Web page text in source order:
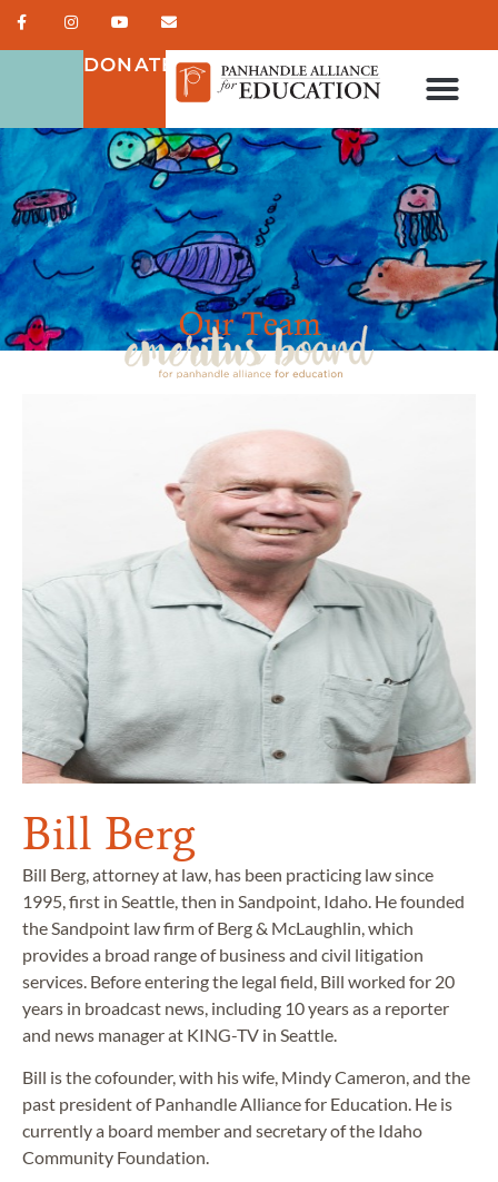
DONATE
Bill Berg
Bill Berg, attorney at law, has been practicing law since
1995, first in Seattle, then in Sandpoint, Idaho. He founded
the Sandpoint law firm of Berg & McLaughlin, which
provides a broad range of business and civil litigation
services. Before entering the legal field, Bill worked for 20
years in broadcast news, including 10 years as a reporter
and news manager at KING-TV in Seattle.
Bill is the cofounder, with his wife, Mindy Cameron, and the
past president of Panhandle Alliance for Education. He is
currently a board member and secretary of the Idaho
Community Foundation.